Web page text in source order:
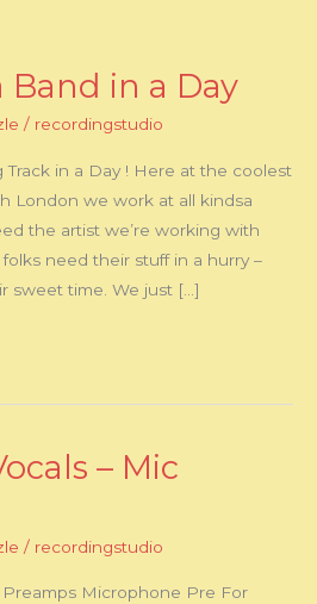
Band in a Day
/ recordingstudio
in a Day ! Here at the coolest
London we work at all kindsa
the artist we’re working with
need their stuff in a hurry –
sweet time. We just […]
– Mic
/ recordingstudio
Microphone Pre For